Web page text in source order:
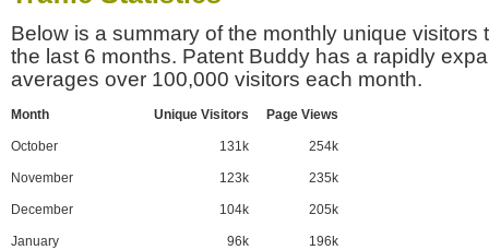
Below is a summary of the monthly unique visitors
the last 6 months. Patent Buddy has a rapidly
averages over 100,000 visitors each month.
Month Unique Visitors Page Views
October 131k 254k
November 123k 235k
December 104k 205k
January 96k 196k